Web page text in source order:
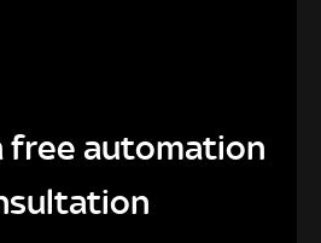
free automation